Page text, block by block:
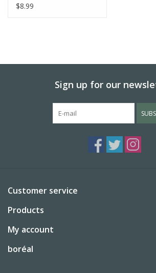
$8.99
Sign up for our
Customer service
Products
My account
boréal